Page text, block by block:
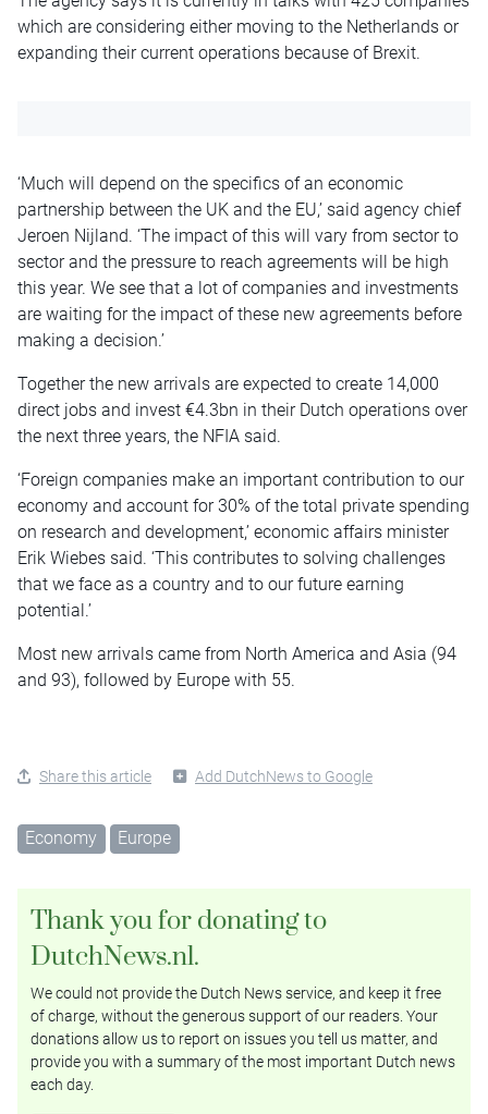
which are considering either moving to the Netherlands or
expanding their current operations because of Brexit.
‘Much will depend on the specifics of an economic
partnership between the UK and the EU,’ said agency chief
Jeroen Nijland. ‘The impact of this will vary from sector to
sector and the pressure to reach agreements will be high
this year. We see that a lot of companies and investments
are waiting for the impact of these new agreements before
making a decision.’
Together the new arrivals are expected to create 14,000
direct jobs and invest €4.3bn in their Dutch operations over
the next three years, the NFIA said.
‘Foreign companies make an important contribution to our
economy and account for 30% of the total private spending
on research and development,’ economic affairs minister
Erik Wiebes said. ‘This contributes to solving challenges
that we face as a country and to our future earning
potential.’
Most new arrivals came from North America and Asia (94
and 93), followed by Europe with 55.
Share this article Add DutchNews to Google
Economy Europe
Thank you for donating to
DutchNews.nl.
We could not provide the Dutch News service, and keep it free
of charge, without the generous support of our readers. Your
donations allow us to report on issues you tell us matter, and
provide you with a summary of the most important Dutch news
each day.